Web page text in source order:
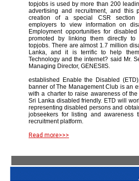
topjobs is used by more than 200
advertising and recruitment, and this
creation of a special CSR section
employers to view information on
Employment opportunities for
promoted by linking them directly to
topjobs. There are almost 1.7 million
Lanka, and it is terrific to help
Technology and the internet? said Mr.
Managing Director, GENESIIS.
established Enable the Disabled
banner of The Management Club is an
with a charter to raise awareness of
Sri Lanka disabled friendly. ETD will
representing disabled persons and
jobseekers for listing and awareness
recruitment platform.
Read more>>>